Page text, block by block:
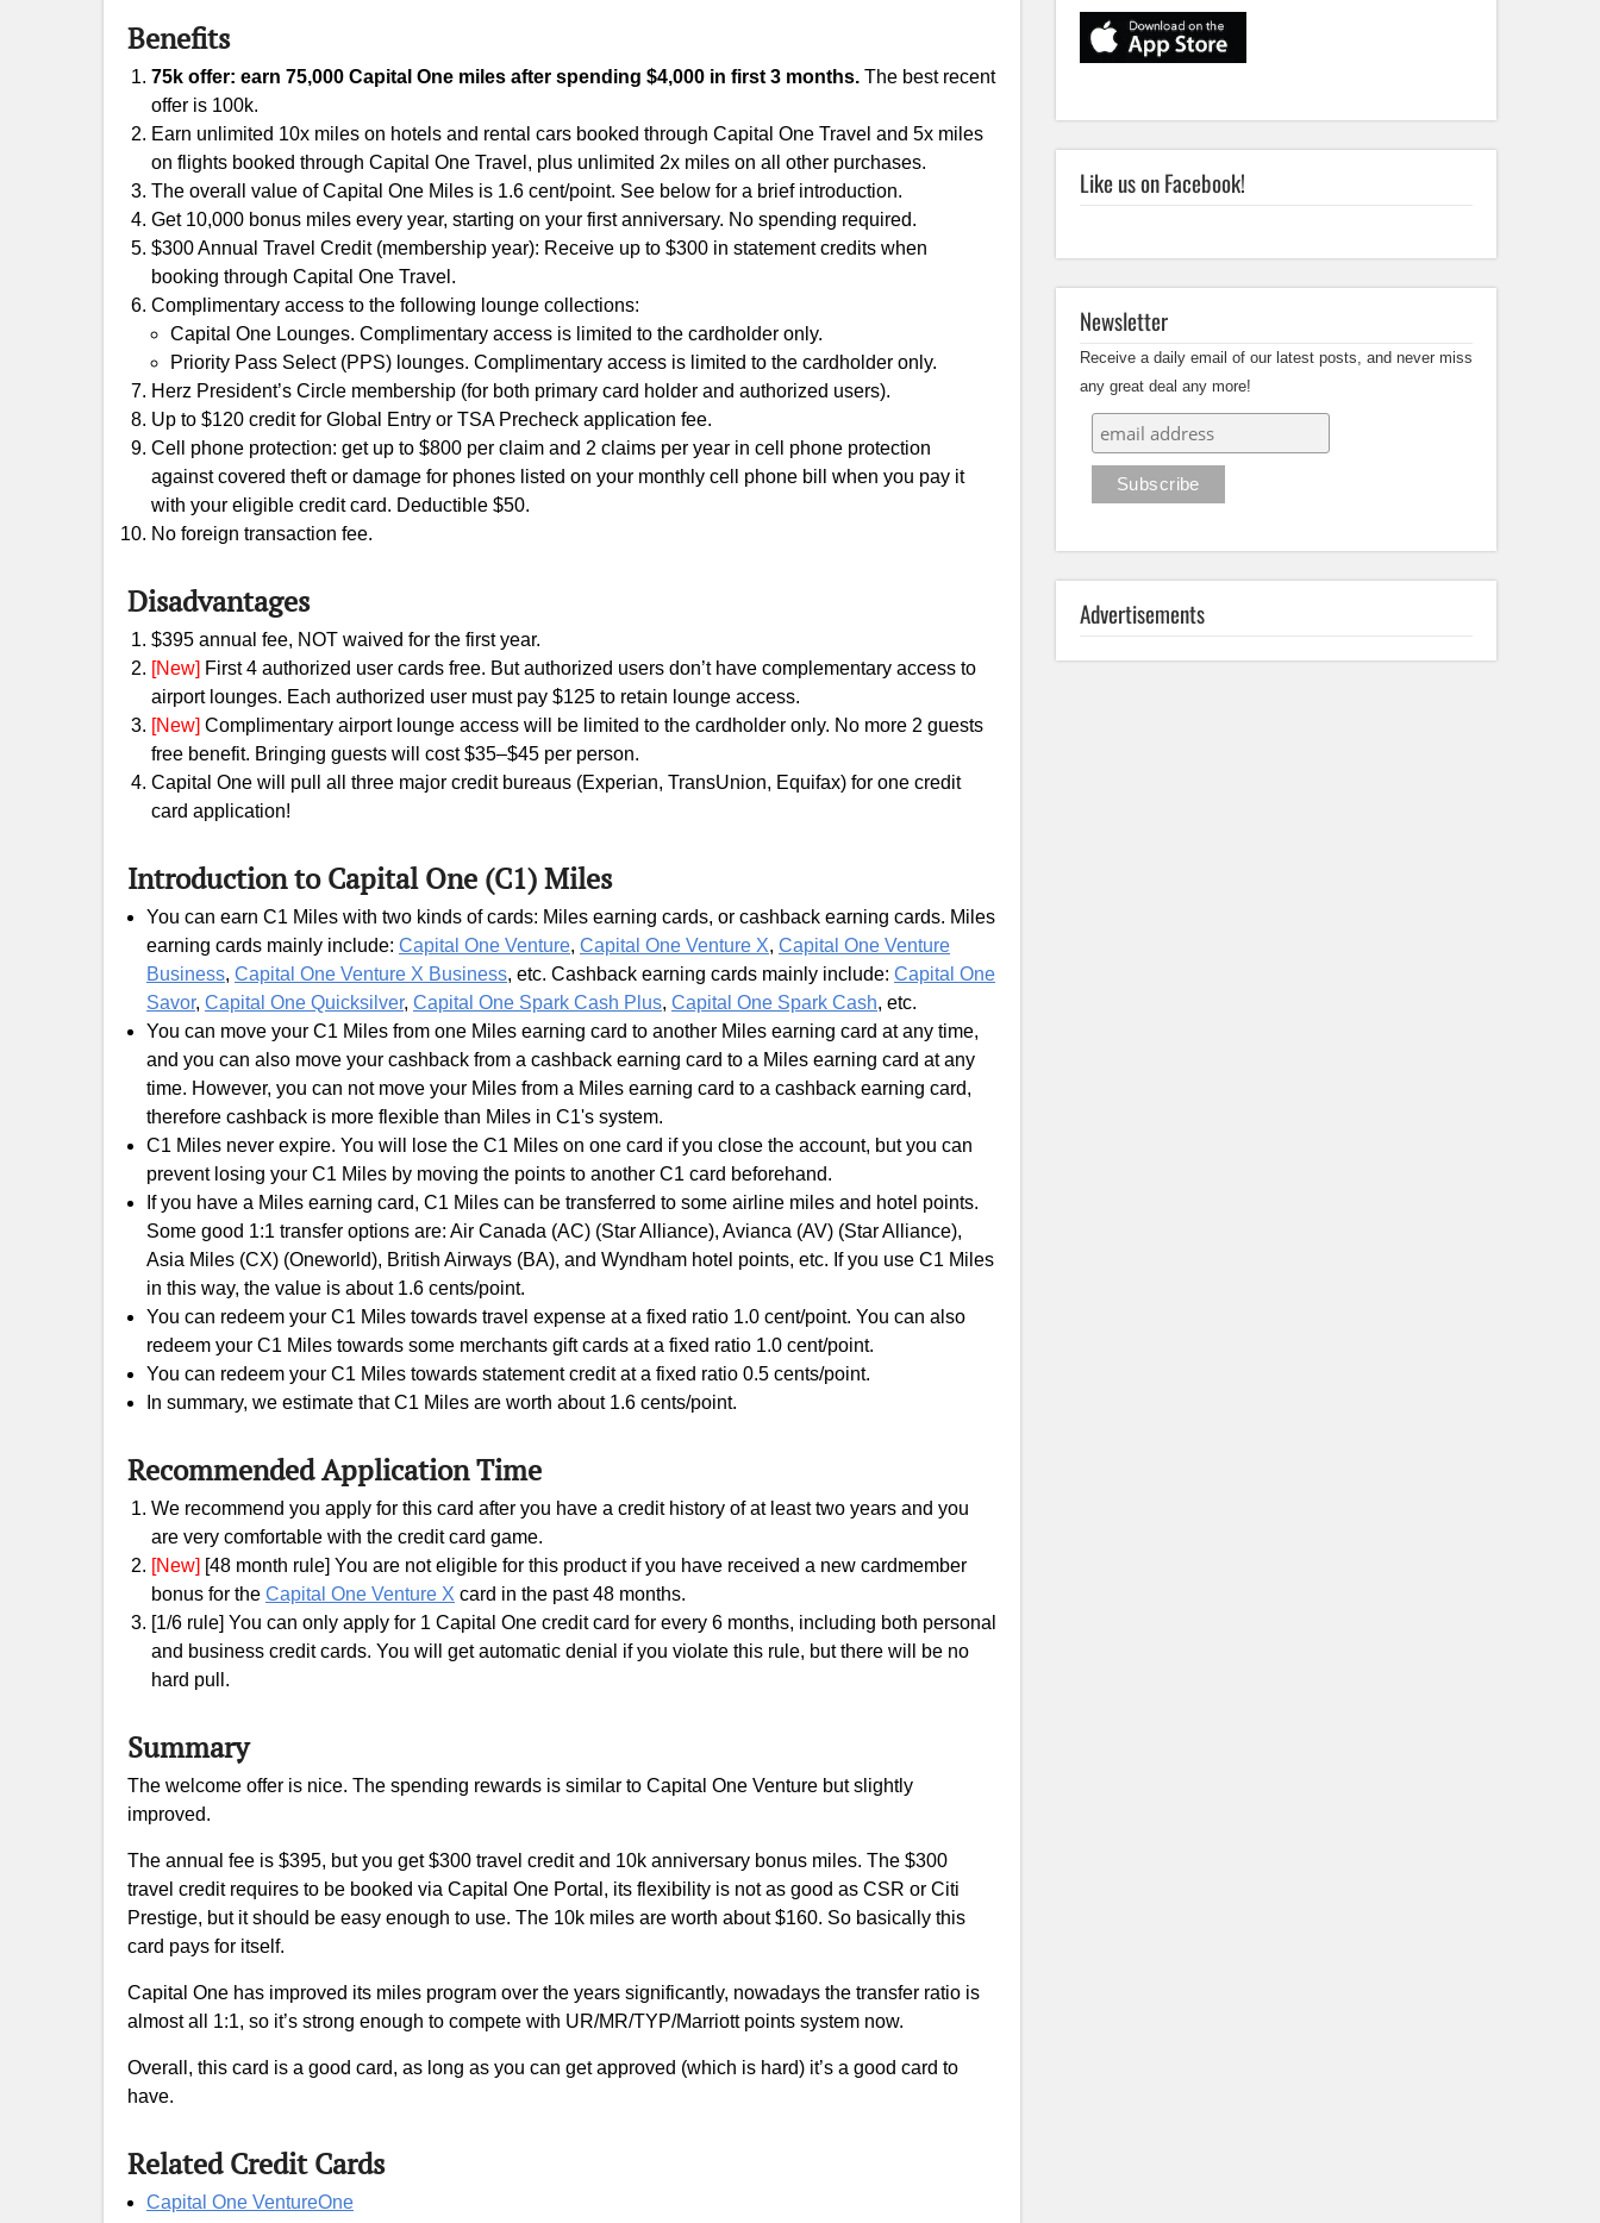
Benefits
75k offer: earn 75,000 Capital One miles after spending $4,000 in first 3 months. The best recent
offer is 100k.
Earn unlimited 10x miles on hotels and rental cars booked through Capital One Travel and 5x miles
on flights booked through Capital One Travel, plus unlimited 2x miles on all other purchases.
The overall value of Capital One Miles is 1.6 cent/point. See below for a brief introduction.
Get 10,000 bonus miles every year, starting on your first anniversary. No spending required.
$300 Annual Travel Credit (membership year): Receive up to $300 in statement credits when
booking through Capital One Travel.
Complimentary access to the following lounge collections:
Capital One Lounges. Complimentary access is limited to the cardholder only.
Priority Pass Select (PPS) lounges. Complimentary access is limited to the cardholder only.
Herz President’s Circle membership (for both primary card holder and authorized users).
Up to $120 credit for Global Entry or TSA Precheck application fee.
Cell phone protection: get up to $800 per claim and 2 claims per year in cell phone protection
against covered theft or damage for phones listed on your monthly cell phone bill when you pay it
with your eligible credit card. Deductible $50.
No foreign transaction fee.
Disadvantages
$395 annual fee, NOT waived for the first year.
[New] First 4 authorized user cards free. But authorized users don’t have complementary access to
airport lounges. Each authorized user must pay $125 to retain lounge access.
[New] Complimentary airport lounge access will be limited to the cardholder only. No more 2 guests
free benefit. Bringing guests will cost $35–$45 per person.
Capital One will pull all three major credit bureaus (Experian, TransUnion, Equifax) for one credit
card application!
Introduction to Capital One (C1) Miles
You can earn C1 Miles with two kinds of cards: Miles earning cards, or cashback earning cards. Miles
earning cards mainly include: Capital One Venture, Capital One Venture X, Capital One Venture
Business, Capital One Venture X Business, etc. Cashback earning cards mainly include: Capital One
Savor, Capital One Quicksilver, Capital One Spark Cash Plus, Capital One Spark Cash, etc.
You can move your C1 Miles from one Miles earning card to another Miles earning card at any time,
and you can also move your cashback from a cashback earning card to a Miles earning card at any
time. However, you can not move your Miles from a Miles earning card to a cashback earning card,
therefore cashback is more flexible than Miles in C1's system.
C1 Miles never expire. You will lose the C1 Miles on one card if you close the account, but you can
prevent losing your C1 Miles by moving the points to another C1 card beforehand.
If you have a Miles earning card, C1 Miles can be transferred to some airline miles and hotel points.
Some good 1:1 transfer options are: Air Canada (AC) (Star Alliance), Avianca (AV) (Star Alliance),
Asia Miles (CX) (Oneworld), British Airways (BA), and Wyndham hotel points, etc. If you use C1 Miles
in this way, the value is about 1.6 cents/point.
You can redeem your C1 Miles towards travel expense at a fixed ratio 1.0 cent/point. You can also
redeem your C1 Miles towards some merchants gift cards at a fixed ratio 1.0 cent/point.
You can redeem your C1 Miles towards statement credit at a fixed ratio 0.5 cents/point.
In summary, we estimate that C1 Miles are worth about 1.6 cents/point.
Recommended Application Time
We recommend you apply for this card after you have a credit history of at least two years and you
are very comfortable with the credit card game.
[New] [48 month rule] You are not eligible for this product if you have received a new cardmember
bonus for the Capital One Venture X card in the past 48 months.
[1/6 rule] You can only apply for 1 Capital One credit card for every 6 months, including both personal
and business credit cards. You will get automatic denial if you violate this rule, but there will be no
hard pull.
Summary
The welcome offer is nice. The spending rewards is similar to Capital One Venture but slightly
improved.
The annual fee is $395, but you get $300 travel credit and 10k anniversary bonus miles. The $300
travel credit requires to be booked via Capital One Portal, its flexibility is not as good as CSR or Citi
Prestige, but it should be easy enough to use. The 10k miles are worth about $160. So basically this
card pays for itself.
Capital One has improved its miles program over the years significantly, nowadays the transfer ratio is
almost all 1:1, so it’s strong enough to compete with UR/MR/TYP/Marriott points system now.
Overall, this card is a good card, as long as you can get approved (which is hard) it’s a good card to
have.
Related Credit Cards
Capital One VentureOne
Like us on Facebook!
Newsletter
Receive a daily email of our latest posts, and never miss
any great deal any more!
Advertisements